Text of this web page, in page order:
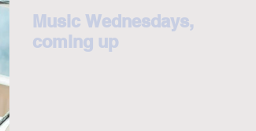
Music Wednesdays,
coming up